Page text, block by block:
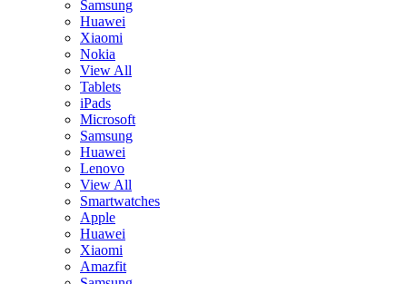
Samsung
Huawei
Xiaomi
Nokia
View All
Tablets
iPads
Microsoft
Samsung
Huawei
Lenovo
View All
Smartwatches
Apple
Huawei
Xiaomi
Amazfit